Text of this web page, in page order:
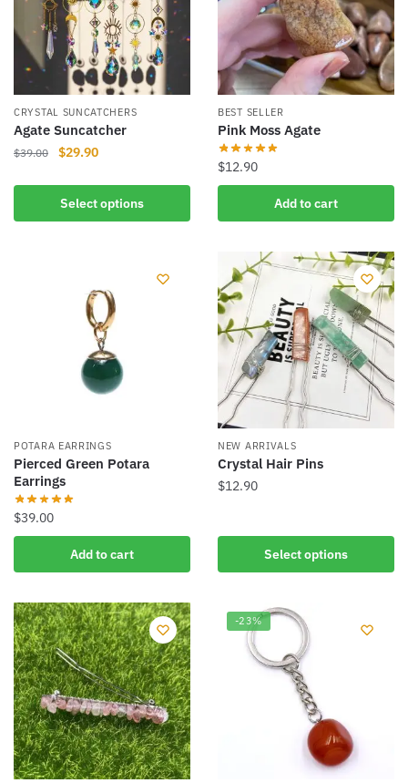
CRYSTAL SUNCATCHERS
Agate Suncatcher
$39.00
Original
$39.00.
$29.90Current
$29.90.
Select options
This
product
has
product
page
BEST SELLER
Pink Moss Agate
$12.90
Add to cart
POTARA EARRINGS
Pierced Green Potara
Earrings
$39.00
Add to cart
NEW ARRIVALS
Crystal Hair Pins
$12.90
Select options
product
variants.
The
options
-23%